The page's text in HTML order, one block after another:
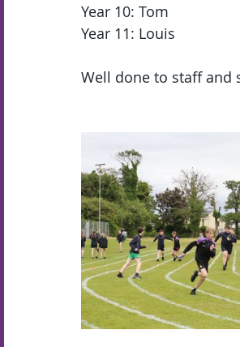
Year 10: Tom
Year 11: Louis
Well done to staff and